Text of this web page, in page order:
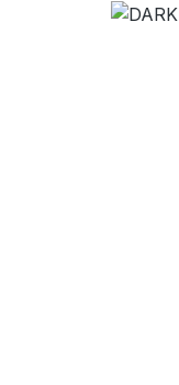
Skip image gallery